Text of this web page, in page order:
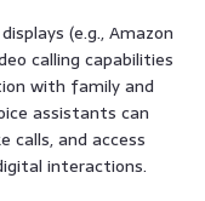
(e.g., Amazon
calling capabilities
with family and
assistants can
calls, and access
interactions.